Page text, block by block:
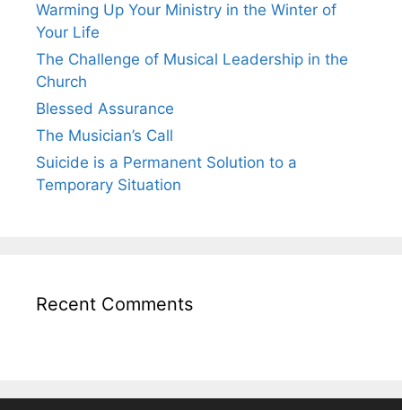
Warming Up Your Ministry in the Winter of
Your Life
The Challenge of Musical Leadership in the
Church
Blessed Assurance
The Musician’s Call
Suicide is a Permanent Solution to a
Temporary Situation
Recent Comments